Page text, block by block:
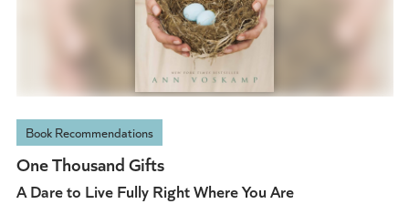
Book Recommendations
One Thousand Gifts
A Dare to Live Fully Right Where You Are